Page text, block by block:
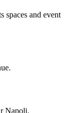
spaces and event
Napoli.